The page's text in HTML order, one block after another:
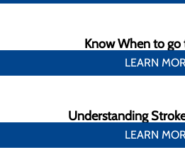
Know When to go
LEARN
Understanding
LEARN